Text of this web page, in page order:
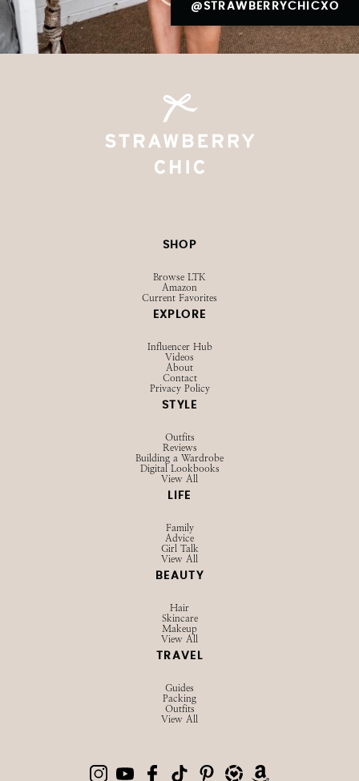
@STRAWBERRYCHICXO
SHOP
Browse LTK
Amazon
Current Favorites
EXPLORE
Influencer Hub
Videos
About
Contact
Privacy Policy
STYLE
Outfits
Reviews
Building a Wardrobe
Digital Lookbooks
View All
LIFE
Family
Advice
Girl Talk
View All
BEAUTY
Hair
Skincare
Makeup
View All
TRAVEL
Guides
Packing
Outfits
View All